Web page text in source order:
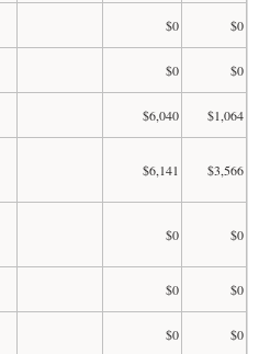
$0
$0
$0
$0
$6,040
$1,064
$6,141 $3,566
$0 $0
$0
$0
$0
$0